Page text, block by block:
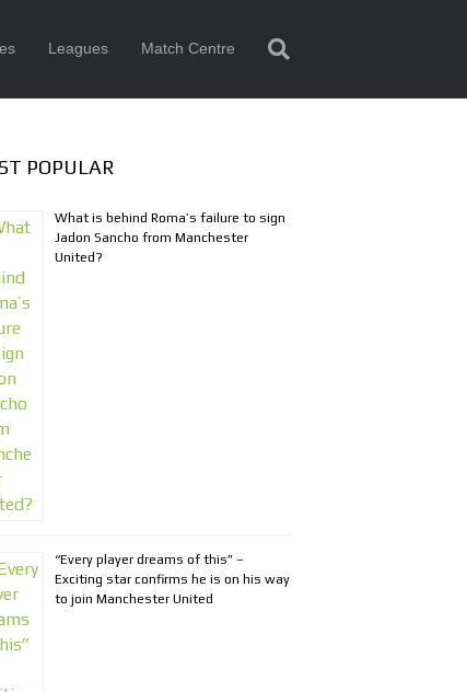
Leagues Match Centre
POPULAR
What is behind Roma’s failure to sign
Jadon Sancho from Manchester
United?
“Every player dreams of this” –
Exciting star confirms he is on his way
to join Manchester United